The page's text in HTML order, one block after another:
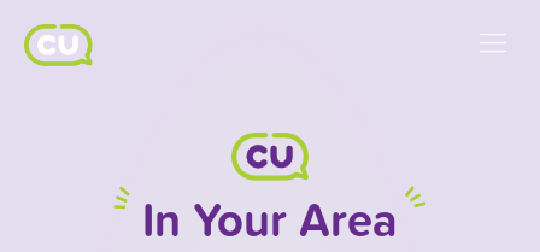
In Your Area